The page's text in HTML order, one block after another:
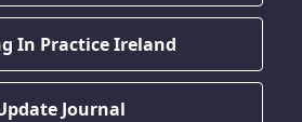
In Practice Ireland
Journal